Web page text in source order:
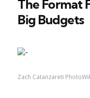
The Format
Big Budgets
Zach Catanzareti